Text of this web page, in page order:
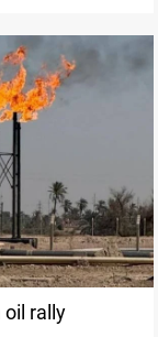
oil rally